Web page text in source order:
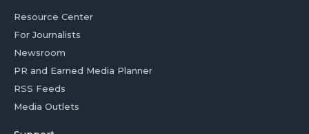
Resource Center
For Journalists
Newsroom
PR and Earned Media Planner
RSS Feeds
Media Outlets